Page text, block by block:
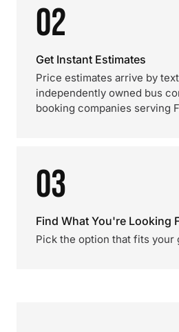
02
Get Instant Estimates
Price estimates arrive by
independently owned bus
booking companies serving
03
Find What You're Looking
Pick the option that fits your